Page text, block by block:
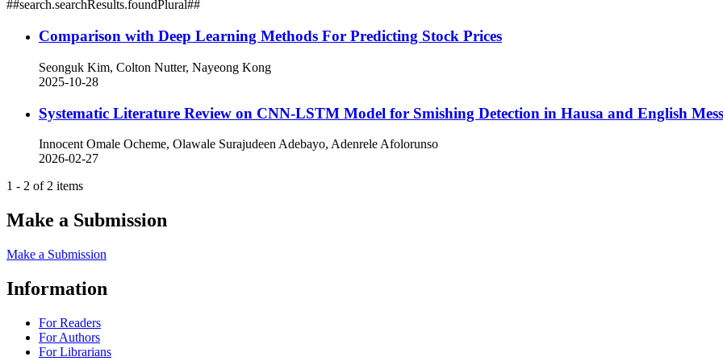
##search.searchResults.foundPlural##
Comparison with Deep Learning Methods For Predicting Stock Prices
Seonguk Kim, Colton Nutter, Nayeong Kong
2025-10-28
Systematic Literature Review on CNN-LSTM Model for Smishing Detection in Hausa and English
Innocent Omale Ocheme, Olawale Surajudeen Adebayo, Adenrele Afolorunso
2026-02-27
1 - 2 of 2 items
Make a Submission
Make a Submission
Information
For Readers
For Authors
For Librarians